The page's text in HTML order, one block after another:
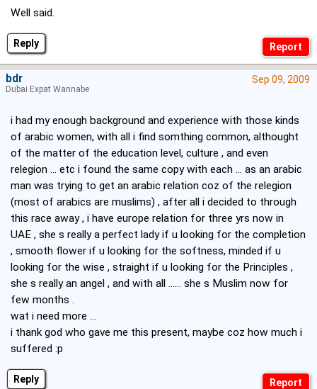
Reply
Well said.
Reply
Sep 09, 2009
i had my enough background and experience with those kinds
of arabic women, with all i find somthing common, althought
of the matter of the education level, culture , and even
relegion ... etc i found the same copy with each ... as an arabic
man was trying to get an arabic relation coz of the relegion
(most of arabics are muslims) , after all i decided to through
this race away , i have europe relation for three yrs now in
UAE , she s really a perfect lady if u looking for the completion
, smooth flower if u looking for the softness, minded if u
looking for the wise , straight if u looking for the Principles ,
she s really an angel , and with all ...... she s Muslim now for
few months .
wat i need more ...
i thank god who gave me this present, maybe coz how much i
suffered :p
bdr
Dubai Expat Wannabe